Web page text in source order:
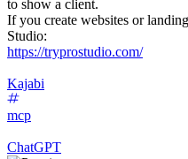
to show a client.
If you create websites or
Studio:
https://tryprostudio.com/
Kajabi
mcp
ChatGPT